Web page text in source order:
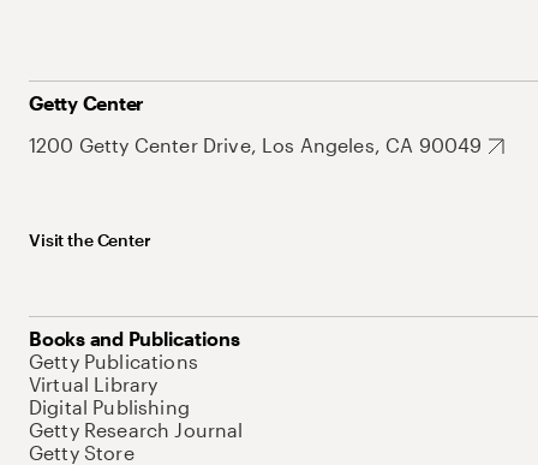
Getty Center
1200 Getty Center Drive, Los Angeles, CA 90049
Visit the Center
Books and Publications
Getty Publications
Virtual Library
Digital Publishing
Getty Research Journal
Getty Store